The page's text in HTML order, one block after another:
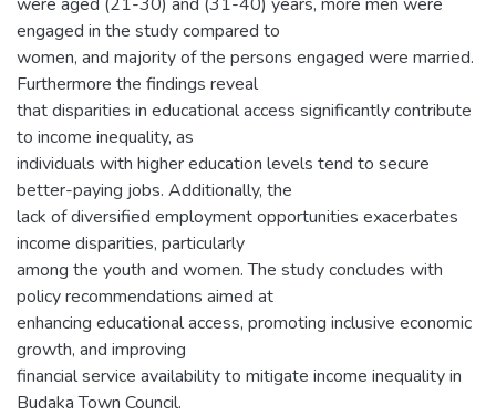
engaged in the study compared to
women, and majority of the persons engaged were married.
Furthermore the findings reveal
that disparities in educational access significantly contribute
to income inequality, as
individuals with higher education levels tend to secure
better-paying jobs. Additionally, the
lack of diversified employment opportunities exacerbates
income disparities, particularly
among the youth and women. The study concludes with
policy recommendations aimed at
enhancing educational access, promoting inclusive economic
growth, and improving
financial service availability to mitigate income inequality in
Budaka Town Council.